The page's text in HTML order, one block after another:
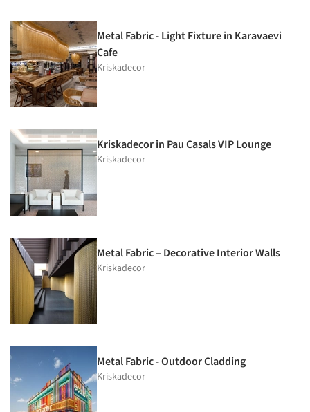
Metal Fabric - Light Fixture in Karavaevi
Cafe
Kriskadecor
Kriskadecor in Pau Casals VIP Lounge
Kriskadecor
Metal Fabric – Decorative Interior Walls
Kriskadecor
Metal Fabric - Outdoor Cladding
Kriskadecor